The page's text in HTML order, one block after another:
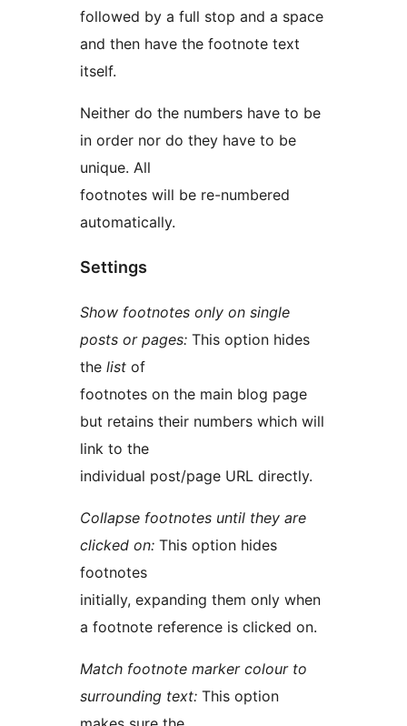
followed by a full stop and a space
and then have the footnote text
itself.
Neither do the numbers have to be
in order nor do they have to be
unique. All
footnotes will be re-numbered
automatically.
Settings
Show footnotes only on single
posts or pages: This option hides
the list of
footnotes on the main blog page
but retains their numbers which will
link to the
individual post/page URL directly.
Collapse footnotes until they are
clicked on: This option hides
footnotes
initially, expanding them only when
a footnote reference is clicked on.
Match footnote marker colour to
surrounding text: This option